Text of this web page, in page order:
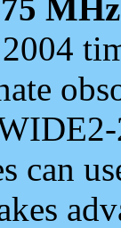
MHz
can